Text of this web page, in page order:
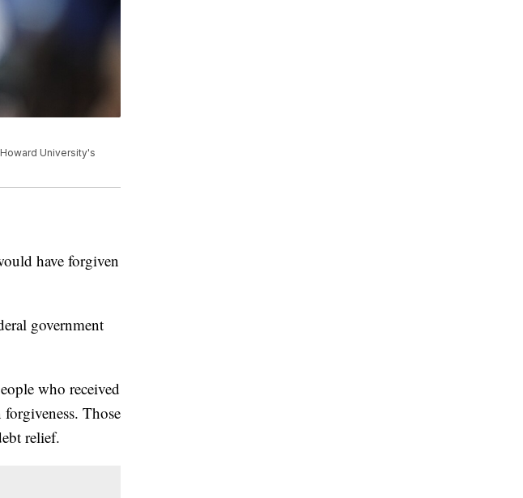
University's
have forgiven
government
who received
Those
relief.